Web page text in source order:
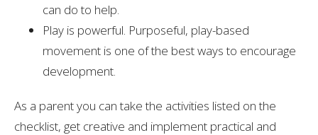
can do to help.
Play is powerful. Purposeful, play-based
movement is one of the best ways to encourage
development.
As a parent you can take the activities listed on the
checklist, get creative and implement practical and